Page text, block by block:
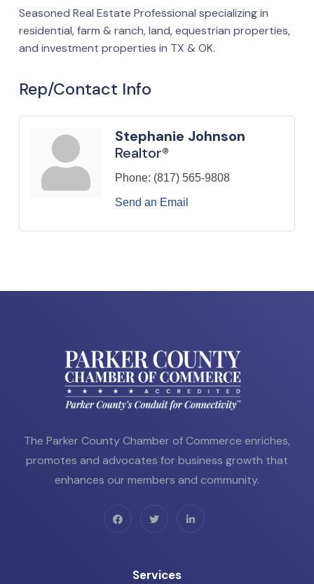
Seasoned Real Estate Professional specializing in
residential, farm & ranch, land, equestrian properties,
and investment properties in TX & OK.
Rep/Contact Info
Stephanie Johnson
Realtor®
Phone: (817) 565-9808
Send an Email
The Parker County Chamber of Commerce enriches,
promotes and advocates for business growth that
enhances our members and community.
Services